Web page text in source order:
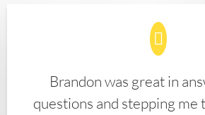
Brandon was great in
questions and stepping me